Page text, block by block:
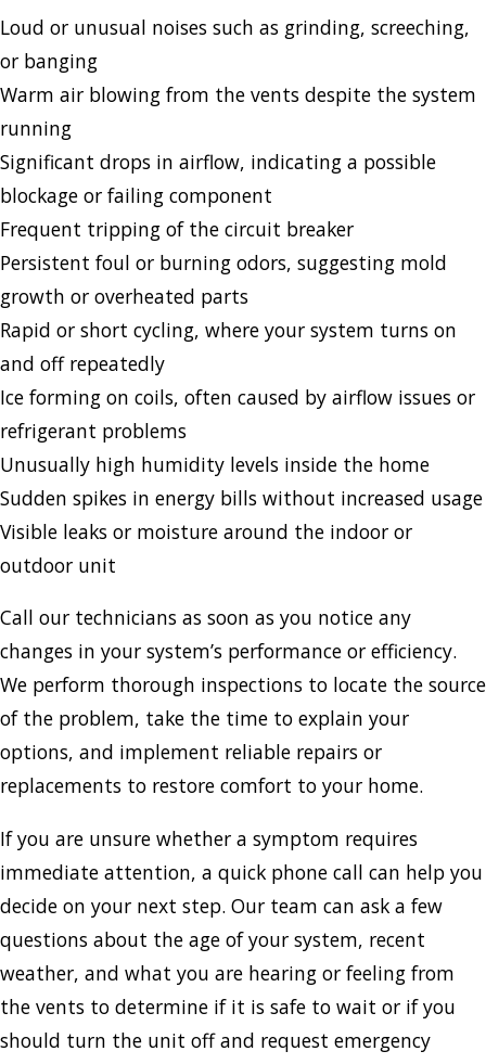
Loud or unusual noises such as grinding, screeching,
or banging
Warm air blowing from the vents despite the system
running
Significant drops in airflow, indicating a possible
blockage or failing component
Frequent tripping of the circuit breaker
Persistent foul or burning odors, suggesting mold
growth or overheated parts
Rapid or short cycling, where your system turns on
and off repeatedly
Ice forming on coils, often caused by airflow issues or
refrigerant problems
Unusually high humidity levels inside the home
Sudden spikes in energy bills without increased usage
Visible leaks or moisture around the indoor or
outdoor unit
Call our technicians as soon as you notice any
changes in your system’s performance or efficiency.
We perform thorough inspections to locate the source
of the problem, take the time to explain your
options, and implement reliable repairs or
replacements to restore comfort to your home.
If you are unsure whether a symptom requires
immediate attention, a quick phone call can help you
decide on your next step. Our team can ask a few
questions about the age of your system, recent
weather, and what you are hearing or feeling from
the vents to determine if it is safe to wait or if you
should turn the unit off and request emergency